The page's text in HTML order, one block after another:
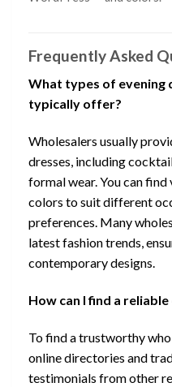
Frequently Asked
What types of evening
typically offer?
Wholesalers usually
dresses, including
formal wear. You can
colors to suit different
preferences. Many
latest fashion trends,
contemporary designs.
How can I find a
To find a trustworthy
online directories and
testimonials from other